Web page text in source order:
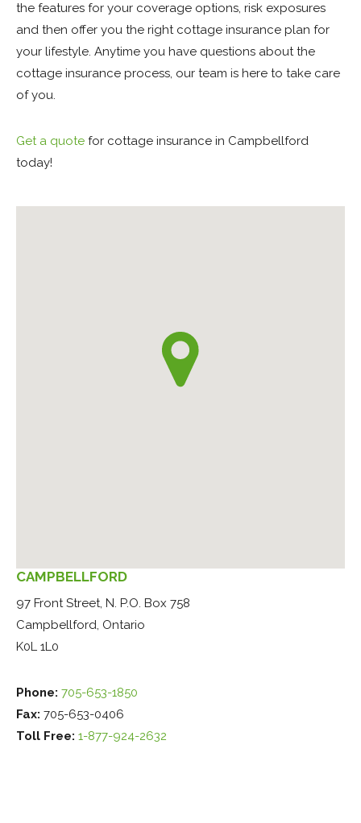
the features for your coverage options, risk exposures
and then offer you the right cottage insurance plan for
your lifestyle. Anytime you have questions about the
cottage insurance process, our team is here to take care
of you.
Get a quote for cottage insurance in Campbellford
today!
CAMPBELLFORD
97 Front Street, N. P.O. Box 758
Campbellford, Ontario
K0L 1L0
Phone: 705-653-1850
Fax: 705-653-0406
Toll Free: 1-877-924-2632